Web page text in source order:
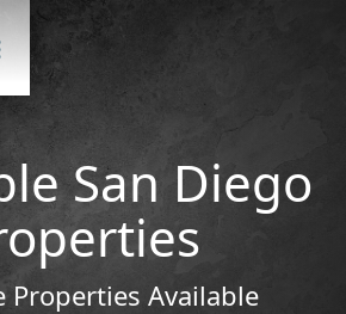
San Diego
Properties Available